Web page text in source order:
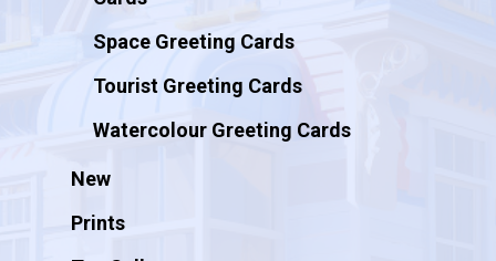
Space Greeting Cards
Tourist Greeting Cards
Watercolour Greeting Cards
New
Prints